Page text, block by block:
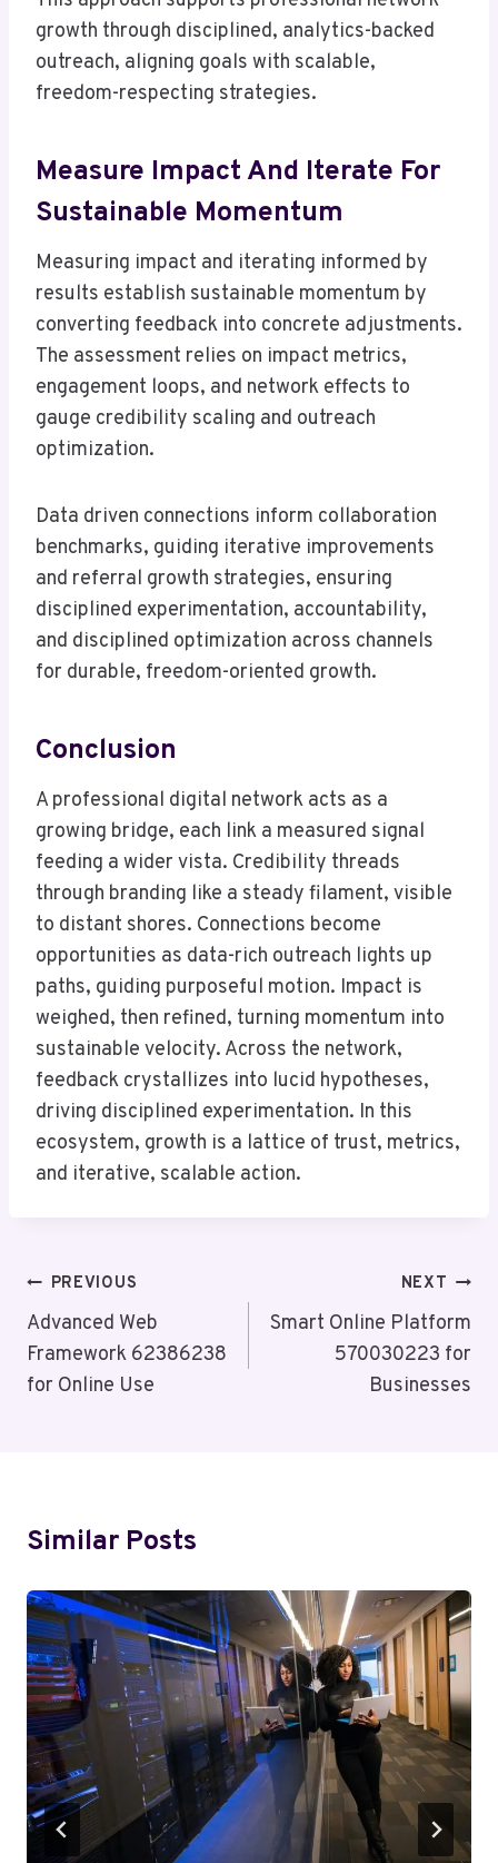
growth through disciplined, analytics-backed
outreach, aligning goals with scalable,
freedom-respecting strategies.
Measure Impact And Iterate For
Sustainable Momentum
Measuring impact and iterating informed by
results establish sustainable momentum by
converting feedback into concrete adjustments.
The assessment relies on impact metrics,
engagement loops, and network effects to
gauge credibility scaling and outreach
optimization.
Data driven connections inform collaboration
benchmarks, guiding iterative improvements
and referral growth strategies, ensuring
disciplined experimentation, accountability,
and disciplined optimization across channels
for durable, freedom-oriented growth.
Conclusion
A professional digital network acts as a
growing bridge, each link a measured signal
feeding a wider vista. Credibility threads
through branding like a steady filament, visible
to distant shores. Connections become
opportunities as data-rich outreach lights up
paths, guiding purposeful motion. Impact is
weighed, then refined, turning momentum into
sustainable velocity. Across the network,
feedback crystallizes into lucid hypotheses,
driving disciplined experimentation. In this
ecosystem, growth is a lattice of trust, metrics,
and iterative, scalable action.
Post
Navigation
PREVIOUS
Advanced Web
Framework 62386238
for Online Use
NEXT
Smart Online Platform
570030223 for
Businesses
Similar Posts